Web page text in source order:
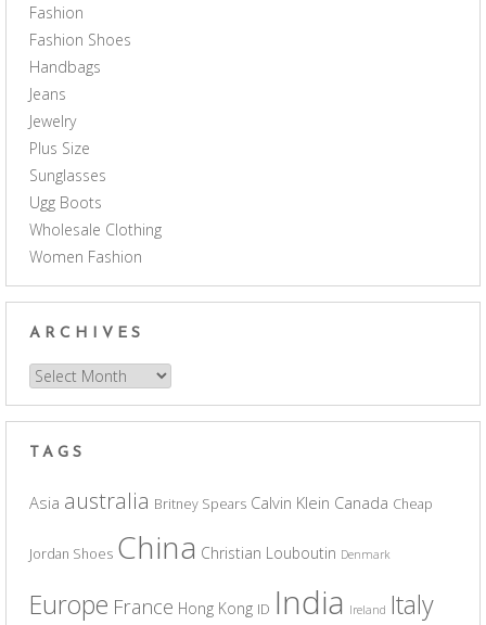
Fashion
Fashion Shoes
Handbags
Jeans
Jewelry
Plus Size
Sunglasses
Ugg Boots
Wholesale Clothing
Women Fashion
ARCHIVES
Archives
TAGS
Asia australia Britney Spears Calvin Klein Canada Cheap
Jordan Shoes China Christian Louboutin Denmark
Europe France Hong Kong ID India Ireland Italy